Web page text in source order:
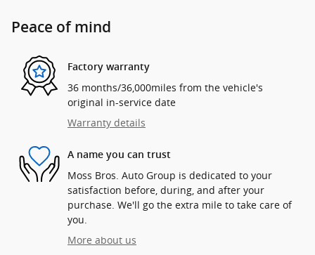
Peace of mind
Factory warranty
36 months/36,000miles from the vehicle's
original in-service date
Warranty details
A name you can trust
Moss Bros. Auto Group is dedicated to your
satisfaction before, during, and after your
purchase. We'll go the extra mile to take care of
you.
More about us